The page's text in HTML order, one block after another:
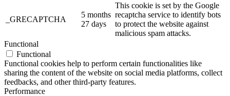
_GRECAPTCHA
5 months
27 days
This cookie is set by the Google
recaptcha service to identify bots
to protect the website against
malicious spam attacks.
Functional
Functional
Functional cookies help to perform certain functionalities like
sharing the content of the website on social media platforms, collect
feedbacks, and other third-party features.
Performance